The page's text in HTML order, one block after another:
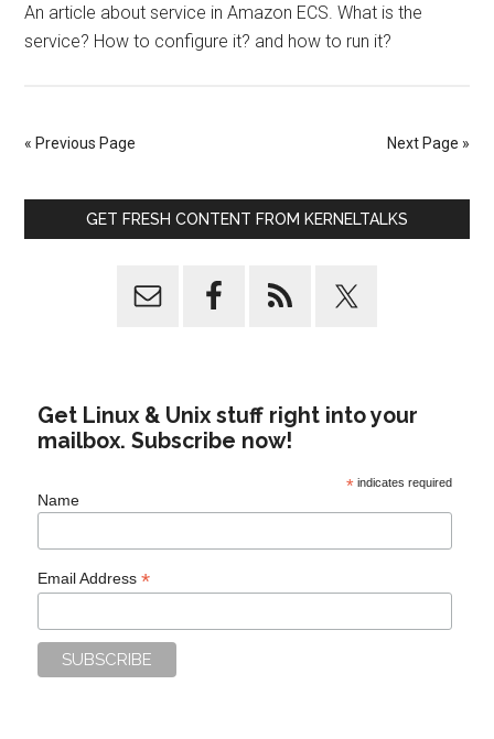
An article about service in Amazon ECS. What is the
service? How to configure it? and how to run it?
« Previous Page Next Page »
GET FRESH CONTENT FROM KERNELTALKS
Get Linux & Unix stuff right into your
mailbox. Subscribe now!
*indicates required
Name
Email Address*